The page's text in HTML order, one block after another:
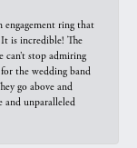
ring that
is incredible! The
can’t stop admiring
the wedding band
go above and
and unparalleled